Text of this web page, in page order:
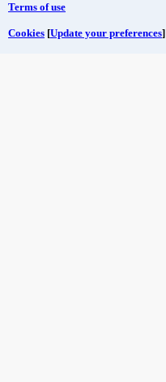
Terms of use
Cookies [Update your preferences]